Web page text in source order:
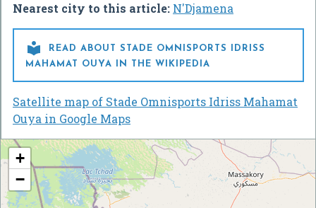
Nearest city to this article: N'Djamena

READ ABOUT STADE OMNISPORTS IDRISS
MAHAMAT OUYA IN THE WIKIPEDIA
Satellite map of Stade Omnisports Idriss Mahamat
Ouya in Google Maps
+
−